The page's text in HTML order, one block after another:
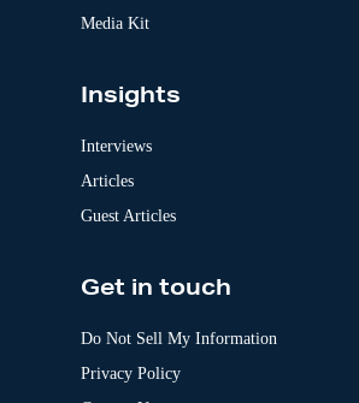
Media Kit
Insights
Interviews
Articles
Guest Articles
Get in touch
Do Not Sell My Information
Privacy Policy